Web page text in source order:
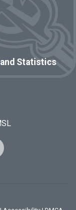
Statistics